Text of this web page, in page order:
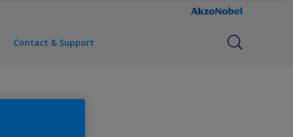
Contact & Support